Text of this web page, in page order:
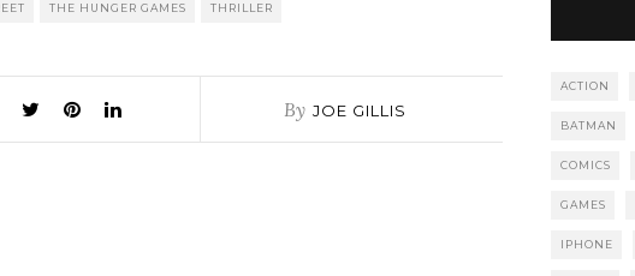
THE HUNGER GAMES THRILLER
By JOE GILLIS
ACTION
BATMAN
COMICS
GAMES
IPHONE